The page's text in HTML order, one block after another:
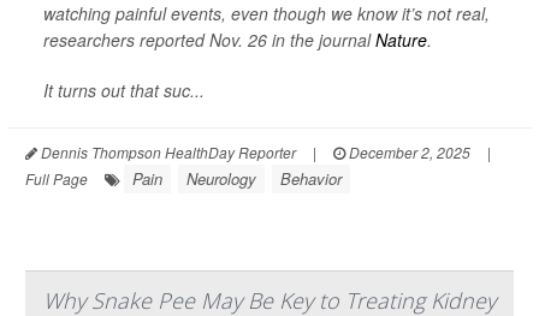
watching painful events, even though we know it’s not real,
researchers reported Nov. 26 in the journalNature.
It turns out that suc...
Dennis Thompson HealthDay Reporter | December 2, 2025
|
Full Page
Pain Neurology Behavior
Why Snake Pee May Be Key to Treating Kidney